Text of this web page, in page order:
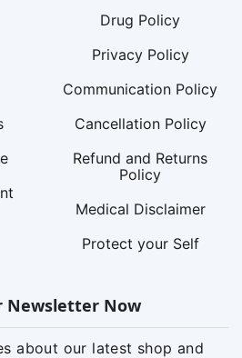
Drug Policy
Privacy Policy
Communication Policy
Cancellation Policy
Refund and Returns
Policy
Medical Disclaimer
Protect your Self
Newsletter Now
about our latest shop and